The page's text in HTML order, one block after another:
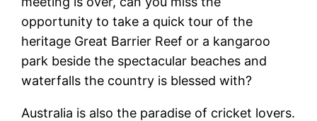
opportunity to take a quick tour of the
heritage Great Barrier Reef or a kangaroo
park beside the spectacular beaches and
waterfalls the country is blessed with?
Australia is also the paradise of cricket lovers.